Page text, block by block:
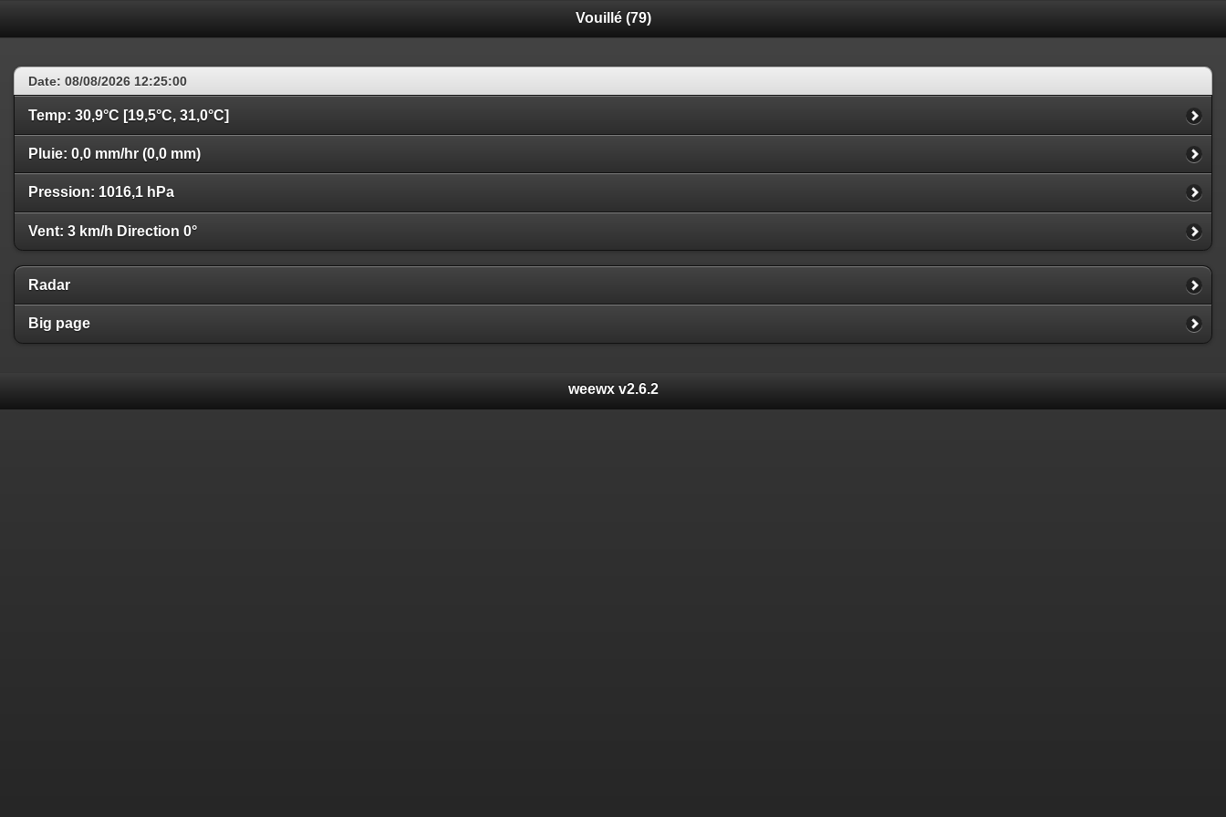
Vouillé (79)
Date: 08/08/2026 12:25:00
Temp: 30,9°C [19,5°C, 31,0°C]
Pluie: 0,0 mm/hr (0,0 mm)
Pression: 1016,1 hPa
Vent: 3 km/h Direction 0°
Radar
Big page
weewx v2.6.2